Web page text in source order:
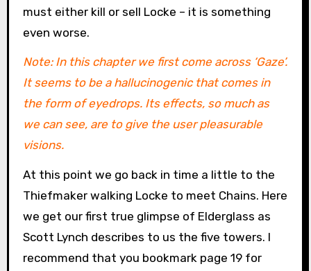
must either kill or sell Locke – it is something
even worse.
Note: In this chapter we first come across ‘Gaze’.
It seems to be a hallucinogenic that comes in
the form of eyedrops. Its effects, so much as
we can see, are to give the user pleasurable
visions.
At this point we go back in time a little to the
Thiefmaker walking Locke to meet Chains. Here
we get our first true glimpse of Elderglass as
Scott Lynch describes to us the five towers. I
recommend that you bookmark page 19 for